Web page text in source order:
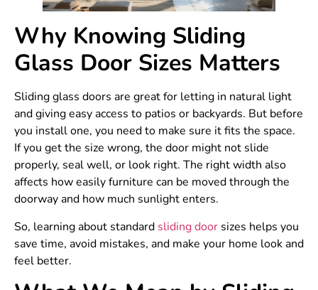
Why Knowing Sliding
Glass Door Sizes Matters
Sliding glass doors are great for letting in natural light
and giving easy access to patios or backyards. But before
you install one, you need to make sure it fits the space.
If you get the size wrong, the door might not slide
properly, seal well, or look right. The right width also
affects how easily furniture can be moved through the
doorway and how much sunlight enters.
So, learning about standard sliding door sizes helps you
save time, avoid mistakes, and make your home look and
feel better.